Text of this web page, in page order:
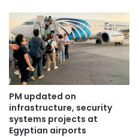
PM updated on
infrastructure, security
systems projects at
Egyptian airports